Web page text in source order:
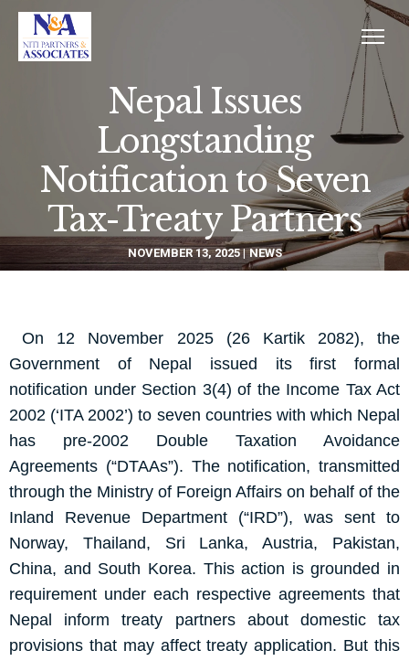
Nepal Issues
Longstanding
Notification to Seven
Tax-Treaty Partners
NOVEMBER 13, 2025 NEWS
On 12 November 2025 (26 Kartik 2082), the
Government of Nepal issued its first formal
notification under Section 3(4) of the Income Tax Act
2002 (‘ITA 2002’) to seven countries with which Nepal
has pre-2002 Double Taxation Avoidance
Agreements (“DTAAs”). The notification, transmitted
through the Ministry of Foreign Affairs on behalf of the
Inland Revenue Department (“IRD”), was sent to
Norway, Thailand, Sri Lanka, Austria, Pakistan,
China, and South Korea. This action is grounded in
requirement under each respective agreements that
Nepal inform treaty partners about domestic tax
provisions that may affect treaty application. But this